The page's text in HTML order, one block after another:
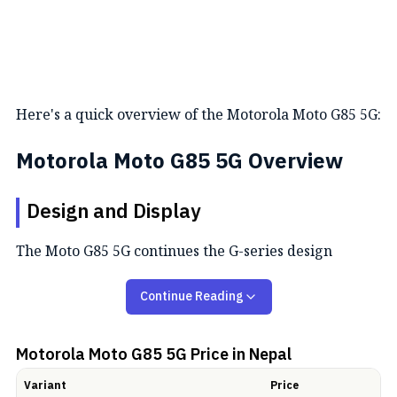
Here's a quick overview of the Motorola Moto G85 5G:
Motorola Moto G85 5G Overview
Design and Display
The Moto G85 5G continues the G-series design
tradition with a camera island that seamlessly blends
into its back panel. Likewise comes in three colours:
finish and urban grey with a standard PMMA
material. Similarly, the front features a 6.67-inch 3D
Continue Reading
Motorola Moto G85 5G Price in Nepal
Variant
Price